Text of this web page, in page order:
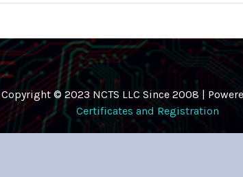
Copyright © 2023 NCTS LLC Since 2008 |
Certificates and Registration